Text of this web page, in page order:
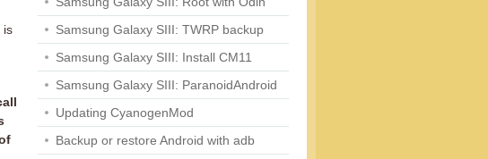
is
Samsung Galaxy SIII: TWRP backup
Samsung Galaxy SIII: Install CM11
Samsung Galaxy SIII: ParanoidAndroid
Updating CyanogenMod
Backup or restore Android with adb